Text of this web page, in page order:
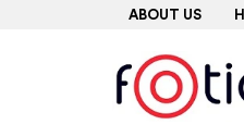
ABOUT US